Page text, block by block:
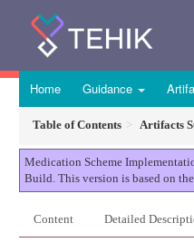
Home Guidance
Table of Contents Artifacts
Medication Scheme
Build. This version is based on
Content Detailed